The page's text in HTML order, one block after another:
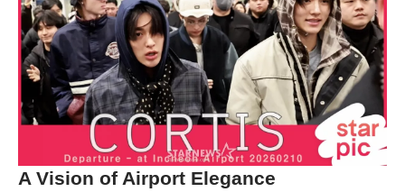
A Vision of Airport Elegance